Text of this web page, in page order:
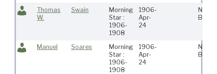
Thomas
W.
Swain
Morning
Star :
1906-
1908
1906-
Apr-
24
New
Manuel Soares
Morning
Star :
1906-
1908
1906-
Apr-
24
New